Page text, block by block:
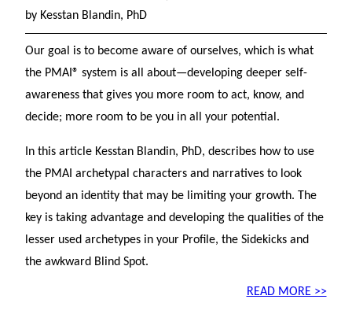
by Kesstan Blandin, PhD
Our goal is to become aware of ourselves, which is what
the PMAI® system is all about—developing deeper self-
awareness that gives you more room to act, know, and
decide; more room to be you in all your potential.
In this article Kesstan Blandin, PhD, describes how to use
the PMAI archetypal characters and narratives to look
beyond an identity that may be limiting your growth. The
key is taking advantage and developing the qualities of the
lesser used archetypes in your Profile, the Sidekicks and
the awkward Blind Spot.
READ MORE >>